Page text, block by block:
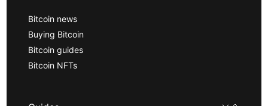
Bitcoin news
Buying Bitcoin
Bitcoin guides
Bitcoin NFTs